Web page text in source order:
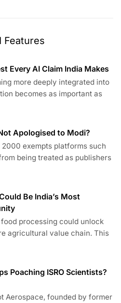
Features
Every AI Claim India Makes
more deeply integrated into
becomes as important as
Apologised to Modi?
exempts platforms such
being treated as publishers
Be India’s Most
processing could unlock
agricultural value chain. This
Poaching ISRO Scientists?
Aerospace, founded by former